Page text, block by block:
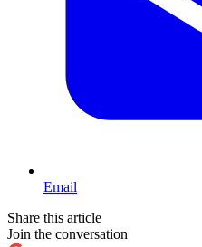
Email
Share this article
Join the conversation